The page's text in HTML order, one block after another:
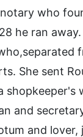
who
he ran
She sent
and
and